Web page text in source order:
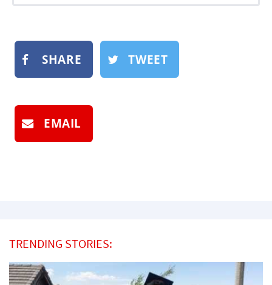
SHARE TWEET
EMAIL
TRENDING STORIES: